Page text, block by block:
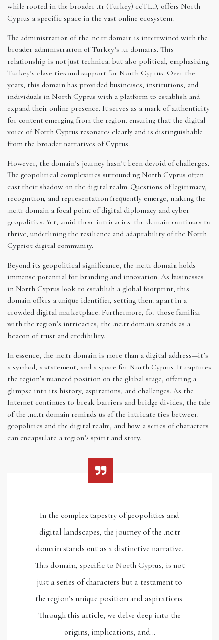
while rooted in the broader .tr (Turkey) ccTLD, offers North
Cyprus a specific space in the vast online ecosystem.
The administration of the .nc.tr domain is intertwined with the
broader administration of Turkey’s .tr domains. This
relationship is not just technical but also political, emphasizing
Turkey’s close ties and support for North Cyprus. Over the
years, this domain has provided businesses, institutions, and
individuals in North Cyprus with a platform to establish and
expand their online presence. It serves as a mark of authenticity
for content emerging from the region, ensuring that the digital
voice of North Cyprus resonates clearly and is distinguishable
from the broader narratives of Cyprus.
However, the domain’s journey hasn’t been devoid of challenges.
The geopolitical complexities surrounding North Cyprus often
cast their shadow on the digital realm. Questions of legitimacy,
recognition, and representation frequently emerge, making the
.nc.tr domain a focal point of digital diplomacy and cyber
geopolitics. Yet, amid these intricacies, the domain continues to
thrive, underlining the resilience and adaptability of the North
Cypriot digital community.
Beyond its geopolitical significance, the .nc.tr domain holds
immense potential for branding and innovation. As businesses
in North Cyprus look to establish a global footprint, this
domain offers a unique identifier, setting them apart in a
crowded digital marketplace. Furthermore, for those familiar
with the region’s intricacies, the .nc.tr domain stands as a
beacon of trust and credibility.
In essence, the .nc.tr domain is more than a digital address—it’s
a symbol, a statement, and a space for North Cyprus. It captures
the region’s nuanced position on the global stage, offering a
glimpse into its history, aspirations, and challenges. As the
Internet continues to break barriers and bridge divides, the tale
of the .nc.tr domain reminds us of the intricate ties between
geopolitics and the digital realm, and how a series of characters
can encapsulate a region’s spirit and story.
In the complex tapestry of geopolitics and
digital landscapes, the journey of the .nc.tr
domain stands out as a distinctive narrative.
This domain, specific to North Cyprus, is not
just a series of characters but a testament to
the region’s unique position and aspirations.
Through this article, we delve deep into the
origins, implications, and…